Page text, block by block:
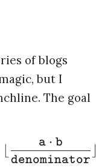
of blogs
but I
The goal
denominator
a ⋅ b